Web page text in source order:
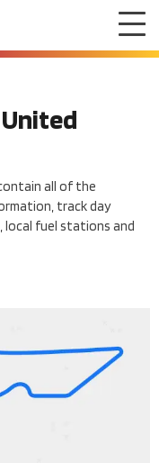
all of the
track day
fuel stations and